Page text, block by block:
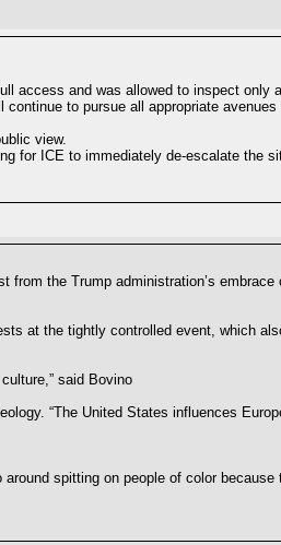
access and was allowed to inspect only
to pursue all appropriate avenues
view.
for ICE to immediately de-escalate the
from the Trump administration’s embrace
at the tightly controlled event, which
said Bovino
“The United States influences
spitting on people of color because